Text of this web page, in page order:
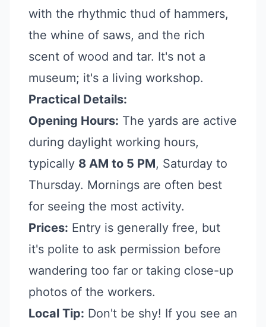
with the rhythmic thud of hammers,
the whine of saws, and the rich
scent of wood and tar. It's not a
museum; it's a living workshop.
Practical Details:
Opening Hours: The yards are active
during daylight working hours,
typically 8 AM to 5 PM, Saturday to
Thursday. Mornings are often best
for seeing the most activity.
Prices: Entry is generally free, but
it's polite to ask permission before
wandering too far or taking close-up
photos of the workers.
Local Tip: Don't be shy! If you see an